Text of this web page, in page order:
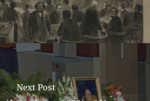
Next Post